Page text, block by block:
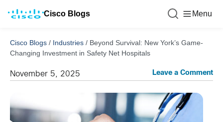
Cisco Blogs Menu
Cisco Blogs / Industries / Beyond Survival: New York’s Game-
Changing Investment in Safety Net Hospitals
November 5, 2025 Leave a Comment